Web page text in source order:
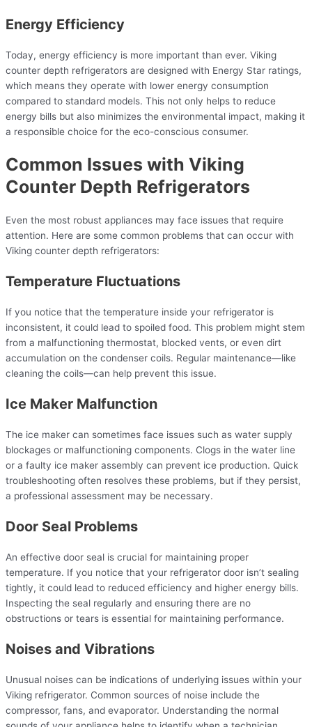
Energy Efficiency
Today, energy efficiency is more important than ever. Viking
counter depth refrigerators are designed with Energy Star ratings,
which means they operate with lower energy consumption
compared to standard models. This not only helps to reduce
energy bills but also minimizes the environmental impact, making it
a responsible choice for the eco-conscious consumer.
Common Issues with Viking
Counter Depth Refrigerators
Even the most robust appliances may face issues that require
attention. Here are some common problems that can occur with
Viking counter depth refrigerators:
Temperature Fluctuations
If you notice that the temperature inside your refrigerator is
inconsistent, it could lead to spoiled food. This problem might stem
from a malfunctioning thermostat, blocked vents, or even dirt
accumulation on the condenser coils. Regular maintenance—like
cleaning the coils—can help prevent this issue.
Ice Maker Malfunction
The ice maker can sometimes face issues such as water supply
blockages or malfunctioning components. Clogs in the water line
or a faulty ice maker assembly can prevent ice production. Quick
troubleshooting often resolves these problems, but if they persist,
a professional assessment may be necessary.
Door Seal Problems
An effective door seal is crucial for maintaining proper
temperature. If you notice that your refrigerator door isn’t sealing
tightly, it could lead to reduced efficiency and higher energy bills.
Inspecting the seal regularly and ensuring there are no
obstructions or tears is essential for maintaining performance.
Noises and Vibrations
Unusual noises can be indications of underlying issues within your
Viking refrigerator. Common sources of noise include the
compressor, fans, and evaporator. Understanding the normal